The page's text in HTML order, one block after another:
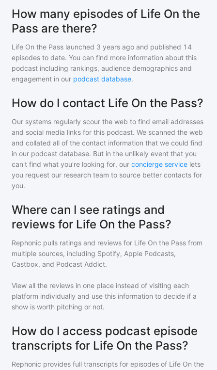
How many episodes of Life On the
Pass are there?
Life On the Pass launched 3 years ago and published 14
episodes to date. You can find more information about this
podcast including rankings, audience demographics and
engagement in our podcast database.
How do I contact Life On the Pass?
Our systems regularly scour the web to find email addresses
and social media links for this podcast. We scanned the web
and collated all of the contact information that we could find
in our podcast database. But in the unlikely event that you
can't find what you're looking for, our concierge service lets
you request our research team to source better contacts for
you.
Where can I see ratings and
reviews for Life On the Pass?
Rephonic pulls ratings and reviews for Life On the Pass from
multiple sources, including Spotify, Apple Podcasts,
Castbox, and Podcast Addict.
View all the reviews in one place instead of visiting each
platform individually and use this information to decide if a
show is worth pitching or not.
How do I access podcast episode
transcripts for Life On the Pass?
Rephonic provides full transcripts for episodes of Life On the